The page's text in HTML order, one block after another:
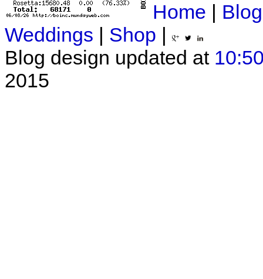
Home Blog
Weddings
Shop
Blog design updated at
2015